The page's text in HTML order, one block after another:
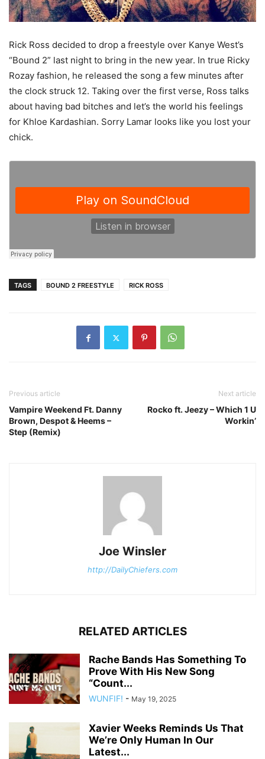
Rick Ross decided to drop a freestyle over Kanye West’s
“Bound 2” last night to bring in the new year. In true Ricky
Rozay fashion, he released the song a few minutes after
the clock struck 12. Taking over the first verse, Ross talks
about having bad bitches and let’s the world his feelings
for Khloe Kardashian. Sorry Lamar looks like you lost your
chick.
TAGS BOUND 2 FREESTYLE RICK ROSS
Previous article
Vampire Weekend Ft. Danny
Brown, Despot & Heems –
Step (Remix)
Next article
Rocko ft. Jeezy – Which 1 U
Workin’
Joe Winsler
http://DailyChiefers.com
RELATED ARTICLES
Rache Bands Has Something To
Prove With His New Song
“Count...
WUNFIF! - May 19, 2025
Xavier Weeks Reminds Us That
We’re Only Human In Our
Latest...